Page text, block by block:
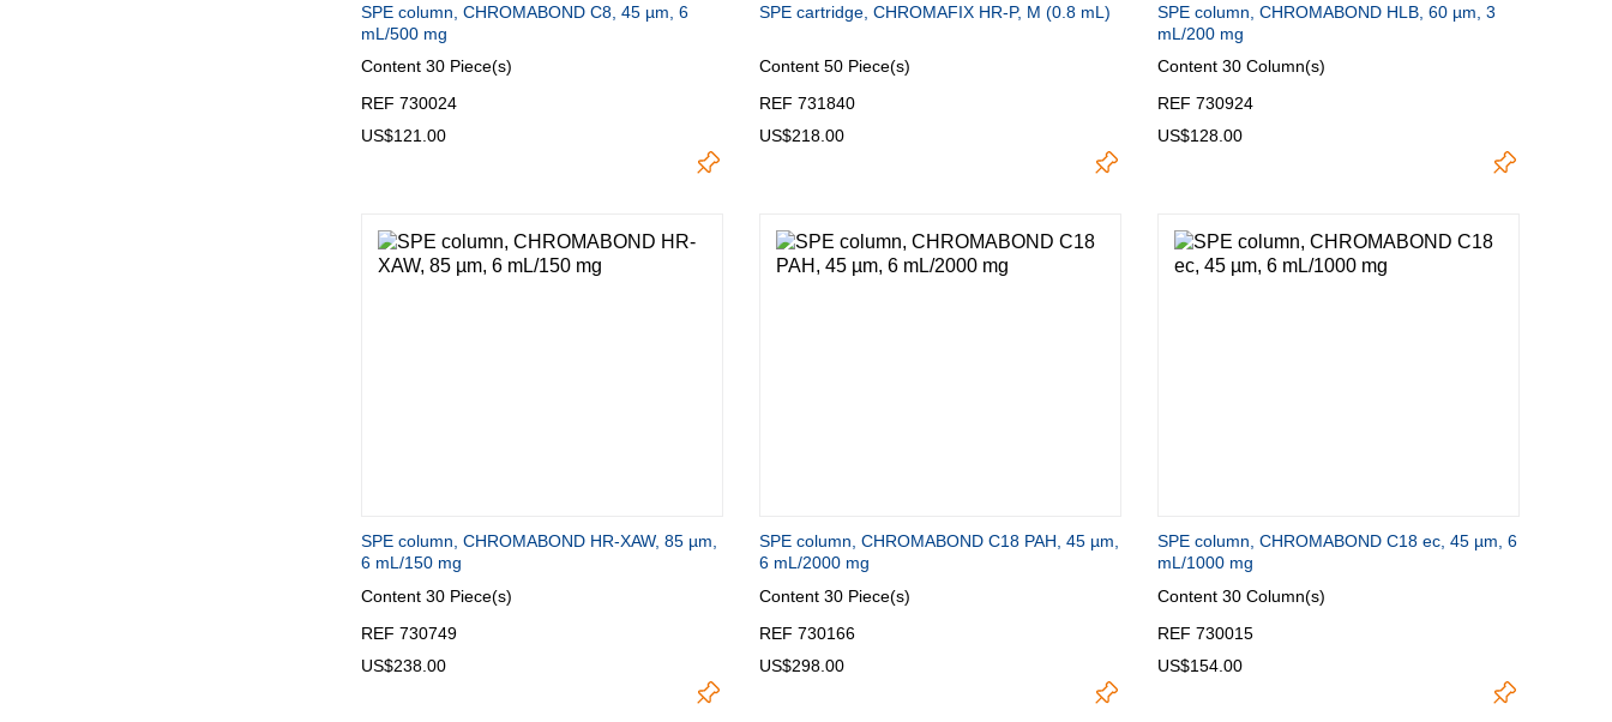
SPE column, CHROMABOND C8, 45 µm, 6
mL/500 mg
Content 30 Piece(s)
REF 730024
US$121.00
SPE cartridge, CHROMAFIX HR-P, M (0.8 mL)
Content 50 Piece(s)
REF 731840
US$218.00
SPE column, CHROMABOND HLB, 60 µm, 3
mL/200 mg
Content 30 Column(s)
REF 730924
US$128.00
SPE column, CHROMABOND HR-XAW, 85 µm,
6 mL/150 mg
Content 30 Piece(s)
REF 730749
US$238.00
SPE column, CHROMABOND C18 PAH, 45 µm,
6 mL/2000 mg
Content 30 Piece(s)
REF 730166
US$298.00
SPE column, CHROMABOND C18 ec, 45 µm, 6
mL/1000 mg
Content 30 Column(s)
REF 730015
US$154.00